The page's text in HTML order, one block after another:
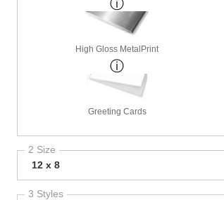
High Gloss MetalPrint
Greeting Cards
2 Size
12 x 8
3 Styles